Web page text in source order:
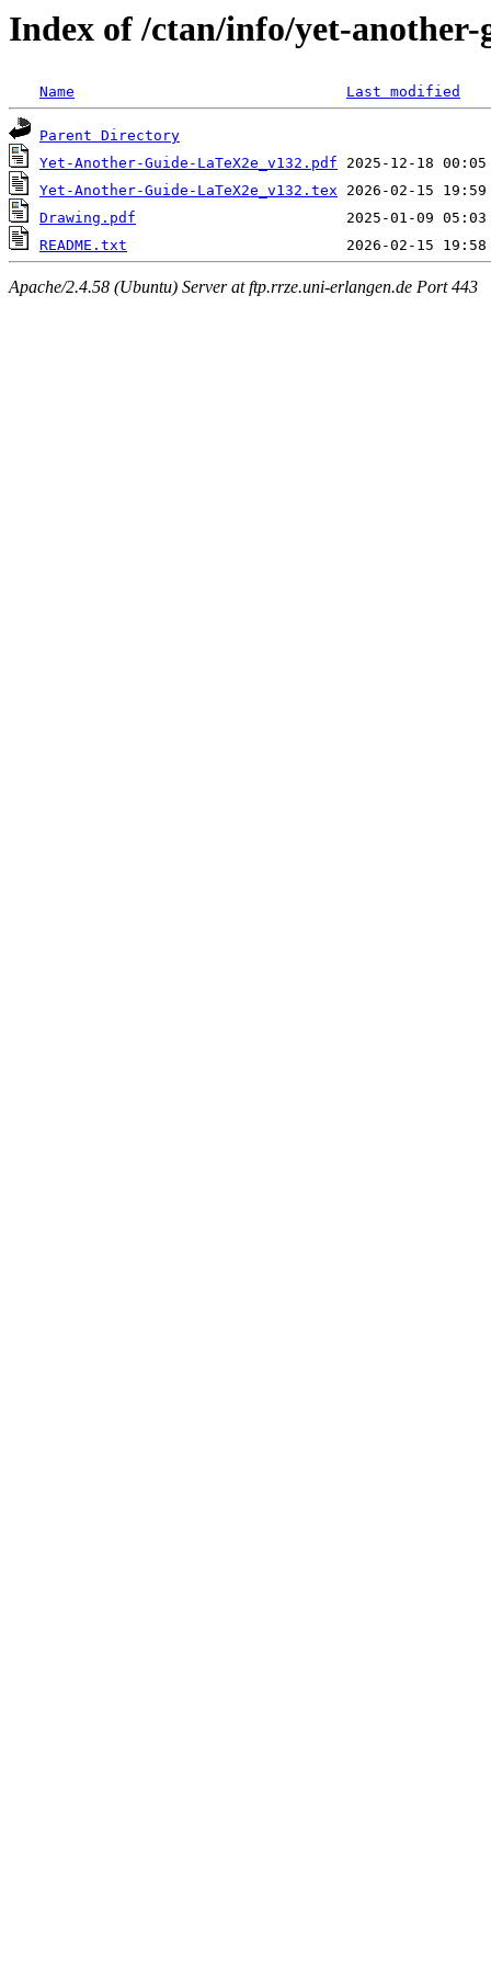
Index of /ctan/info/yet-another-
Name Last modified
Parent Directory
Yet-Another-Guide-LaTeX2e_v132.pdf
Yet-Another-Guide-LaTeX2e_v132.tex
Drawing.pdf
README.txt
Apache/2.4.58 (Ubuntu) Server at ftp.rrze.uni-erlangen.de Port 443